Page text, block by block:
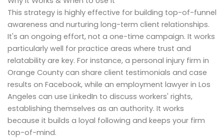
This strategy is highly effective for building top-of-funnel
awareness and nurturing long-term client relationships.
It's an ongoing effort, not a one-time campaign. It works
particularly well for practice areas where trust and
relatability are key. For instance, a personal injury firm in
Orange County can share client testimonials and case
results on Facebook, while an employment lawyer in Los
Angeles can use LinkedIn to discuss workers' rights,
establishing themselves as an authority. It works
because it builds a loyal following and keeps your firm
top-of-mind.